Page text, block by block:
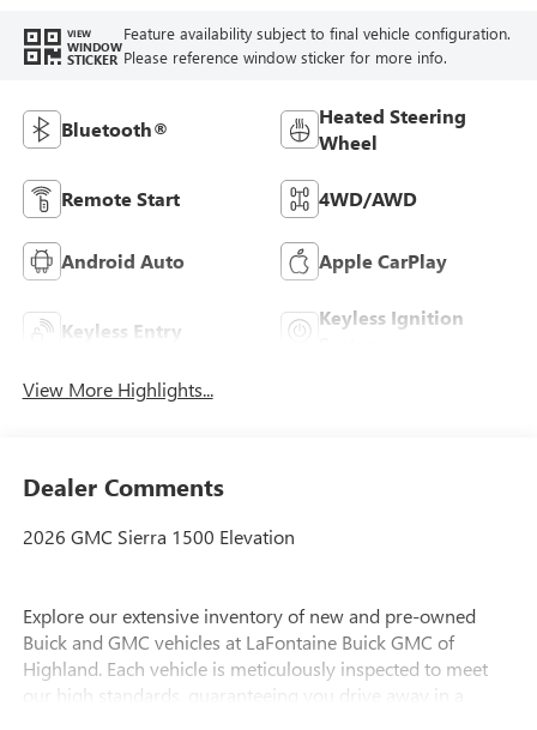
VIEW
WINDOW
STICKER
Feature availability subject to final vehicle configuration.
Please reference window sticker for more info.
Bluetooth®
Heated Steering
Wheel
Remote Start 4WD/AWD
Android Auto Apple CarPlay
Keyless Entry
Keyless Ignition
View More Highlights...
Dealer Comments
2026 GMC Sierra 1500 Elevation
Explore our extensive inventory of new and pre-owned
Buick and GMC vehicles at LaFontaine Buick GMC of
Highland. Each vehicle is meticulously inspected to meet
our high standards, guaranteeing you drive away in a